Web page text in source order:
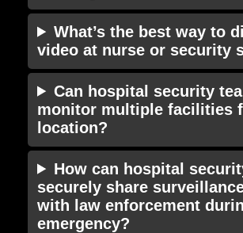
What’s the best way to
video at nurse or security
Can hospital security
monitor multiple facilities
location?
How can hospital
securely share
with law enforcement
emergency?